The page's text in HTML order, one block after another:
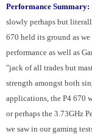
Performance Summary:
slowly perhaps but
670 held its ground as
performance as well as
"jack of all trades but
strength amongst both
applications, the P4 670
or perhaps the 3.73GHz
we saw in our gaming